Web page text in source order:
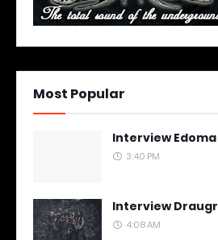
Most Popular
Interview Edoma
3:40 PM
Interview Draugr
4:08 AM